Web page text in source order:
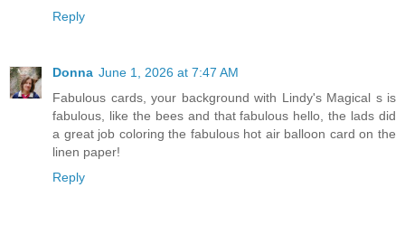
Reply
Donna June 1, 2026 at 7:47 AM
Fabulous cards, your background with Lindy's Magical s is
fabulous, like the bees and that fabulous hello, the lads did
a great job coloring the fabulous hot air balloon card on the
linen paper!
Reply